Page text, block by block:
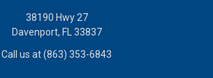
38190 Hwy 27
Davenport, FL 33837
Call us at (863) 353-6843